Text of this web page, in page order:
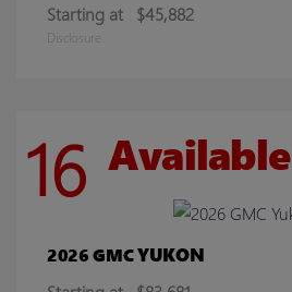
Starting at $45,882
Disclosure
16 Available
2026 GMCYUKON